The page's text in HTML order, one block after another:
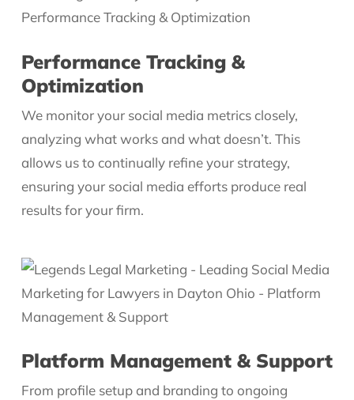
Performance Tracking &
Optimization
We monitor your social media metrics closely,
analyzing what works and what doesn’t. This
allows us to continually refine your strategy,
ensuring your social media efforts produce real
results for your firm.
Platform Management & Support
From profile setup and branding to ongoing